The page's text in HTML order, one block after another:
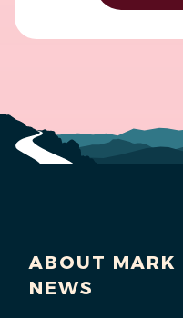
ABOUT MARK
NEWS